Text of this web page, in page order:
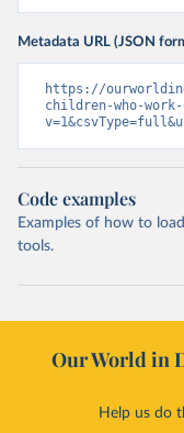
Metadata URL (JSON
https://
children-who-
Code examples
Examples of how to
tools.
Our World in
Help us do